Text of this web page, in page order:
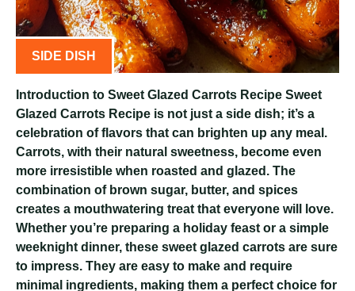
SIDE DISH
Introduction to Sweet Glazed Carrots Recipe Sweet
Glazed Carrots Recipe is not just a side dish; it’s a
celebration of flavors that can brighten up any meal.
Carrots, with their natural sweetness, become even
more irresistible when roasted and glazed. The
combination of brown sugar, butter, and spices
creates a mouthwatering treat that everyone will love.
Whether you’re preparing a holiday feast or a simple
weeknight dinner, these sweet glazed carrots are sure
to impress. They are easy to make and require
minimal ingredients, making them a perfect choice for